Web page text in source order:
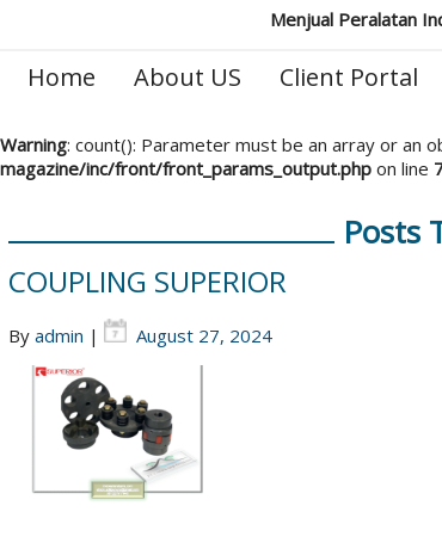
Menjual Peralatan
Home About US Client Portal
Warning: count(): Parameter must be an array or an
magazine/inc/front/front_params_output.php on line
Posts
COUPLING SUPERIOR
By admin | August 27, 2024